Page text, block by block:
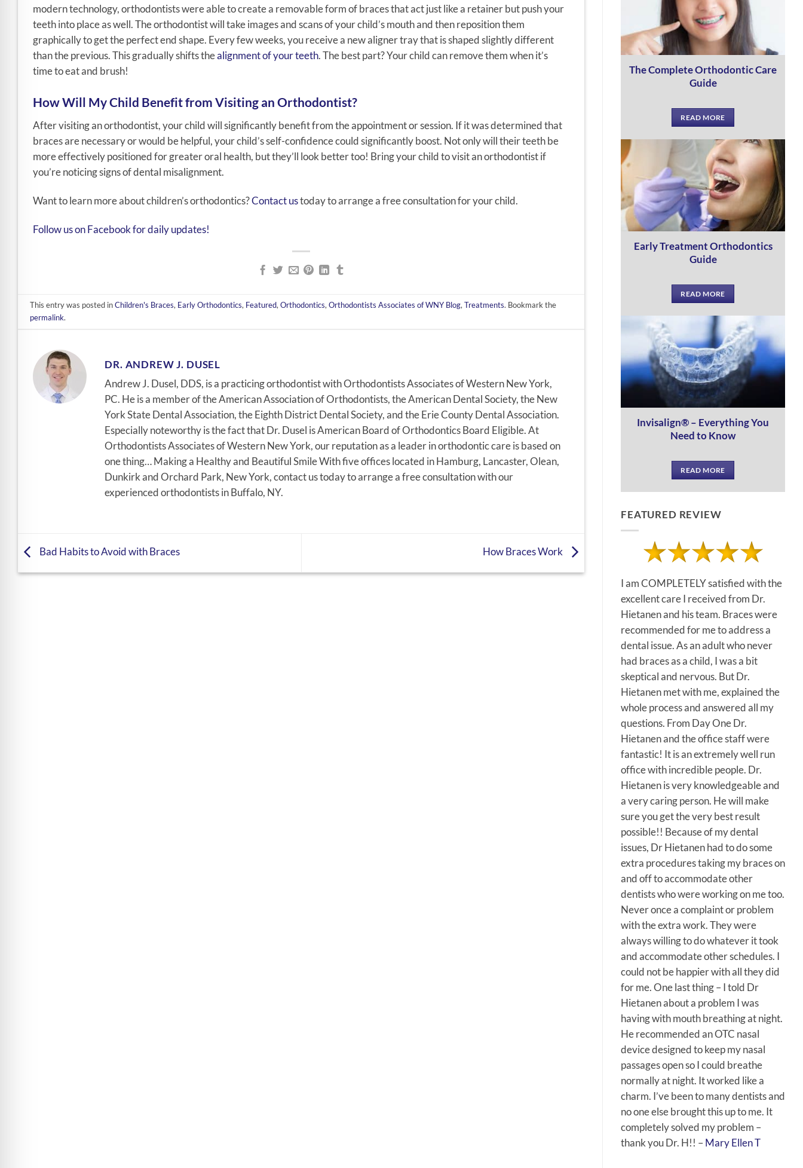
modern technology, orthodontists were able to create a removable form of braces that act just like a retainer but push your
teeth into place as well. The orthodontist will take images and scans of your child’s mouth and then reposition them
graphically to get the perfect end shape. Every few weeks, you receive a new aligner tray that is shaped slightly different
than the previous. This gradually shifts thealignment of your teeth. The best part? Your child can remove them when it’s
time to eat and brush!
How Will My Child Benefit from Visiting an Orthodontist?
After visiting an orthodontist, your child will significantly benefit from the appointment or session. If it was determined that
braces are necessary or would be helpful, your child’s self-confidence could significantly boost. Not only will their teeth be
more effectively positioned for greater oral health, but they’ll look better too! Bring your child to visit an orthodontist if
you’re noticing signs of dental misalignment.
Want to learn more about children’s orthodontics?Contact ustoday to arrange a free consultation for your child.
Follow us on Facebook for daily updates!
This entry was posted inChildren's Braces, Early Orthodontics, Featured,Orthodontics,Orthodontists Associates of WNY Blog,Treatments. Bookmark the
permalink.
DR. ANDREW J. DUSEL
Andrew J. Dusel, DDS, is a practicing orthodontist with Orthodontists Associates of Western New York,
PC. He is a member of the American Association of Orthodontists, the American Dental Society, the New
York State Dental Association, the Eighth District Dental Society, and the Erie County Dental Association.
Especially noteworthy is the fact that Dr. Dusel is American Board of Orthodontics Board Eligible. At
Orthodontists Associates of Western New York, our reputation as a leader in orthodontic care is based on
one thing… Making a Healthy and Beautiful Smile With five offices located in Hamburg, Lancaster, Olean,
Dunkirk and Orchard Park, New York, contact us today to arrange a free consultation with our
experienced orthodontists in Buffalo, NY.
Bad Habits to Avoid with Braces How Braces Work
The Complete Orthodontic Care
Guide
READ MORE
Early Treatment Orthodontics
Guide
READ MORE
Invisalign® – Everything You
Need to Know
READ MORE
FEATURED REVIEW
I am COMPLETELY satisfied with the
excellent care I received from Dr.
Hietanen and his team. Braces were
recommended for me to address a
dental issue. As an adult who never
had braces as a child, I was a bit
skeptical and nervous. But Dr.
Hietanen met with me, explained the
whole process and answered all my
questions. From Day One Dr.
Hietanen and the office staff were
fantastic! It is an extremely well run
office with incredible people. Dr.
Hietanen is very knowledgeable and
a very caring person. He will make
sure you get the very best result
possible!! Because of my dental
issues, Dr Hietanen had to do some
extra procedures taking my braces on
and off to accommodate other
dentists who were working on me too.
Never once a complaint or problem
with the extra work. They were
always willing to do whatever it took
and accommodate other schedules. I
could not be happier with all they did
for me. One last thing – I told Dr
Hietanen about a problem I was
having with mouth breathing at night.
He recommended an OTC nasal
device designed to keep my nasal
passages open so I could breathe
normally at night. It worked like a
charm. I’ve been to many dentists and
no one else brought this up to me. It
completely solved my problem –
thank you Dr. H!! –Mary Ellen T